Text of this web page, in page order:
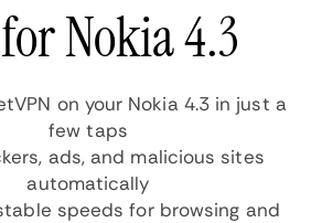
Nokia 4.3
on your Nokia 4.3 in just a
few taps
ads, and malicious sites
automatically
speeds for browsing and